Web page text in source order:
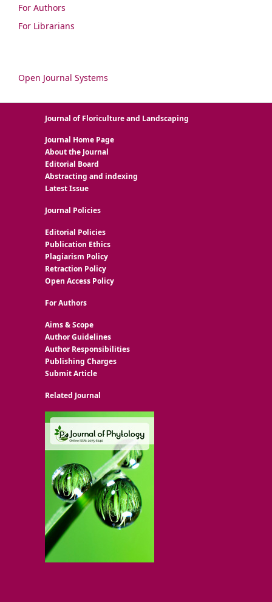
For Authors
For Librarians
Open Journal Systems
Journal of Floriculture and Landscaping
Journal Home Page
About the Journal
Editorial Board
Abstracting and indexing
Latest Issue
Journal Policies
Editorial Policies
Publication Ethics
Plagiarism Policy
Retraction Policy
Open Access Policy
For Authors
Aims & Scope
Author Guidelines
Author Responsibilities
Publishing Charges
Submit Article
Related Journal